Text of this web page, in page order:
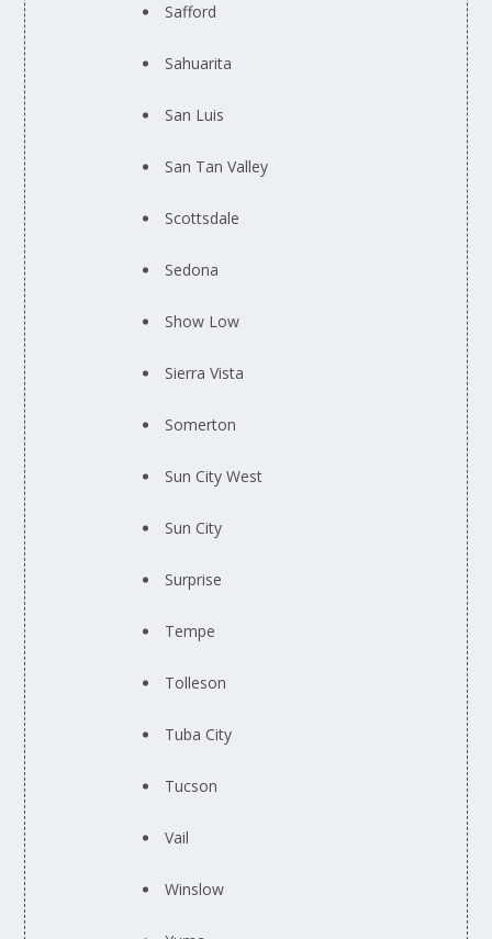
Safford
Sahuarita
San Luis
San Tan Valley
Scottsdale
Sedona
Show Low
Sierra Vista
Somerton
Sun City West
Sun City
Surprise
Tempe
Tolleson
Tuba City
Tucson
Vail
Winslow